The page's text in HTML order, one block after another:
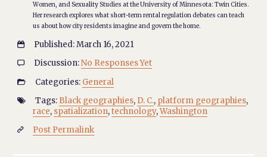
Women, and Sexuality Studies at the University of Minnesota: Twin Cities.
Her research explores what short-term rental regulation debates can teach
us about how city residents imagine and govern the home.
 Published: March 16, 2021
 Discussion:No Responses Yet
 Categories: General
 Tags: Black geographies, D. C., platform geographies,
race, spatialization,technology,Washington
 Post Permalink